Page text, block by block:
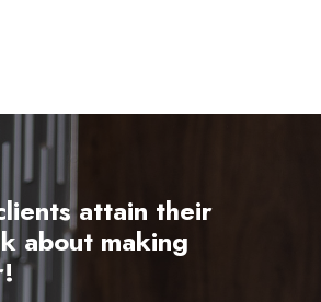
attain their
about making